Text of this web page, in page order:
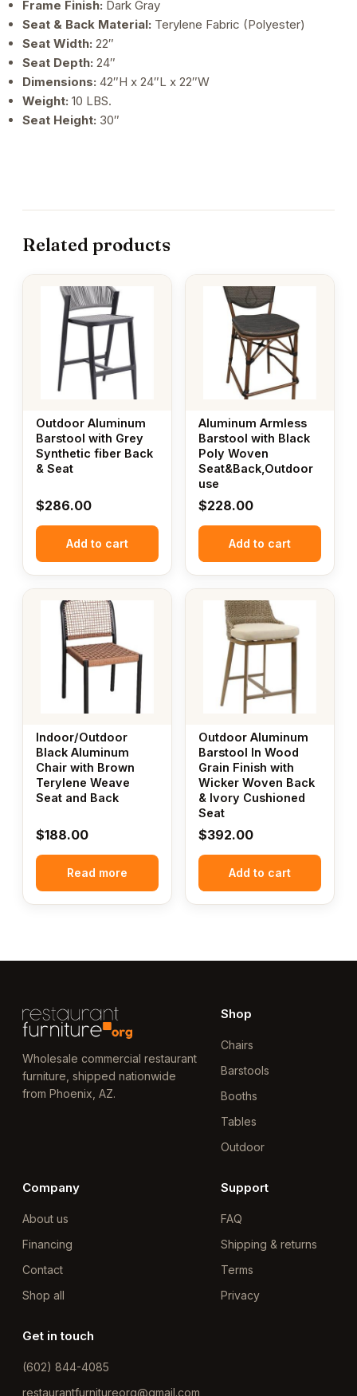
Frame Finish: Dark Gray
Seat & Back Material: Terylene Fabric (Polyester)
Seat Width: 22″
Seat Depth: 24″
Dimensions: 42″H x 24″L x 22″W
Weight: 10 LBS.
Seat Height: 30″
Related products
Outdoor Aluminum
Barstool with Grey
Synthetic fiber Back
& Seat
$286.00
Add to cart
Aluminum Armless
Barstool with Black
Poly Woven
Seat&Back,Outdoor
use
$228.00
Add to cart
Indoor/Outdoor
Black Aluminum
Chair with Brown
Terylene Weave
Seat and Back
$188.00
Read more
Outdoor Aluminum
Barstool In Wood
Grain Finish with
Wicker Woven Back
& Ivory Cushioned
Seat
$392.00
Add to cart
Wholesale commercial restaurant
furniture, shipped nationwide
from Phoenix, AZ.
Shop
Chairs
Barstools
Booths
Tables
Outdoor
Company
About us
Financing
Contact
Shop all
Support
FAQ
Shipping & returns
Terms
Privacy
Get in touch
(602) 844-4085
restaurantfurnitureorg@gmail.com